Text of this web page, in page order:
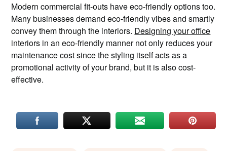
Modern commercial fit-outs have eco-friendly options too.
Many businesses demand eco-friendly vibes and smartly
convey them through the interiors. Designing your office
interiors in an eco-friendly manner not only reduces your
maintenance cost since the styling itself acts as a
promotional activity of your brand, but it is also cost-
effective.